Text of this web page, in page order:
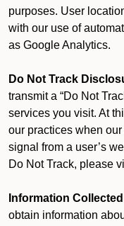
purposes. User
with our use of
as Google Analytics.
Do Not Track
transmit a “Do Not
services you visit. At
our practices when
signal from a user’s
Do Not Track, please
Information
obtain information